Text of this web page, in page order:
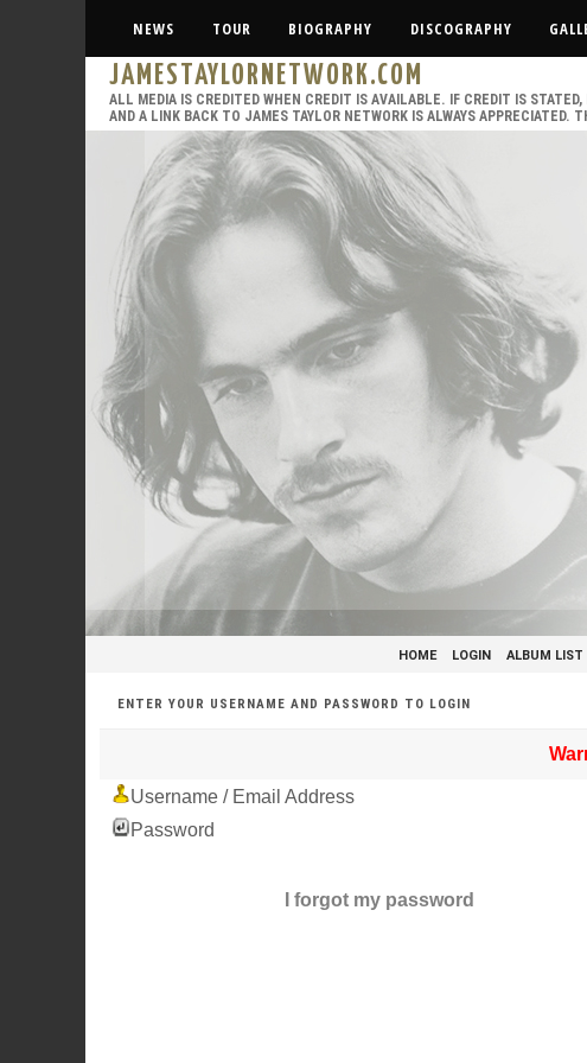
NEWS TOUR BIOGRAPHY DISCOGRAPHY
JAMESTAYLORNETWORK.COM
ALL MEDIA IS CREDITED WHEN CREDIT IS AVAILABLE. IF CREDIT IS
AND A LINK BACK TO JAMES TAYLOR NETWORK IS ALWAYS APPRECIATED.
HOME LOGIN ALBUM LIST
ENTER YOUR USERNAME AND PASSWORD TO LOGIN
Username / Email Address
Password
I forgot my password